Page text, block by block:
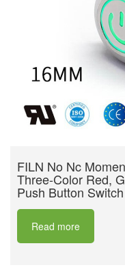
FILN No Nc
Three-Color Red,
Push Button Switch
Read more